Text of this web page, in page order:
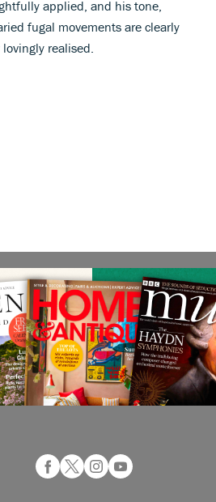
applied, and his tone,
fugal movements are clearly
realised.